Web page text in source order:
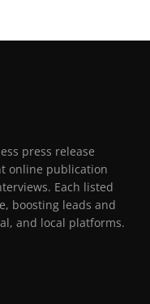
press release
online publication
Each listed
boosting leads and
and local platforms.